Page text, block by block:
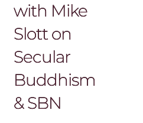
with Mike
Slott on
Secular
Buddhism
& SBN